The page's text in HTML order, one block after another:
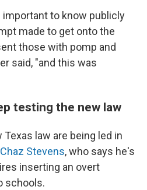
important to know publicly
made to get onto the
those with pomp and
said, "and this was
testing the new law
law are being led in
Chaz Stevens, who says he's
inserting an overt
schools.